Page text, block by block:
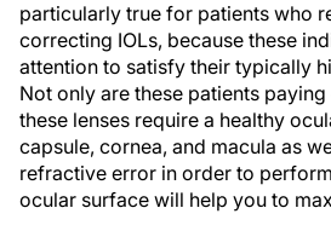
particularly true for patients who
correcting IOLs, because these
attention to satisfy their typically
Not only are these patients
these lenses require a healthy
capsule, cornea, and macula as
refractive error in order to
ocular surface will help you to